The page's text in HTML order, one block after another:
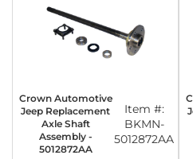
Crown Automotive
Jeep Replacement
Axle Shaft
Assembly -
5012872AA
Item #:
BKMN-
5012872AA